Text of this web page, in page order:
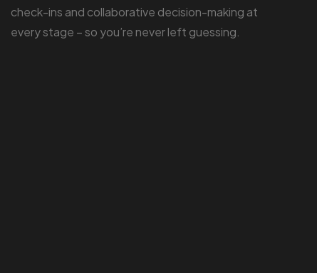
check-ins and collaborative decision-making at
every stage – so you’re never left guessing.